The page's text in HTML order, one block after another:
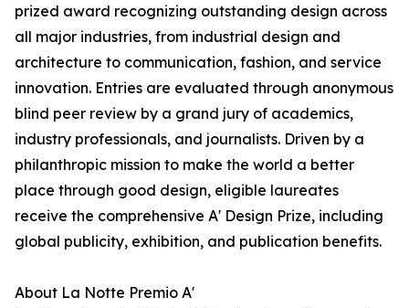
prized award recognizing outstanding design across
all major industries, from industrial design and
architecture to communication, fashion, and service
innovation. Entries are evaluated through anonymous
blind peer review by a grand jury of academics,
industry professionals, and journalists. Driven by a
philanthropic mission to make the world a better
place through good design, eligible laureates
receive the comprehensive A' Design Prize, including
global publicity, exhibition, and publication benefits.
About La Notte Premio A'